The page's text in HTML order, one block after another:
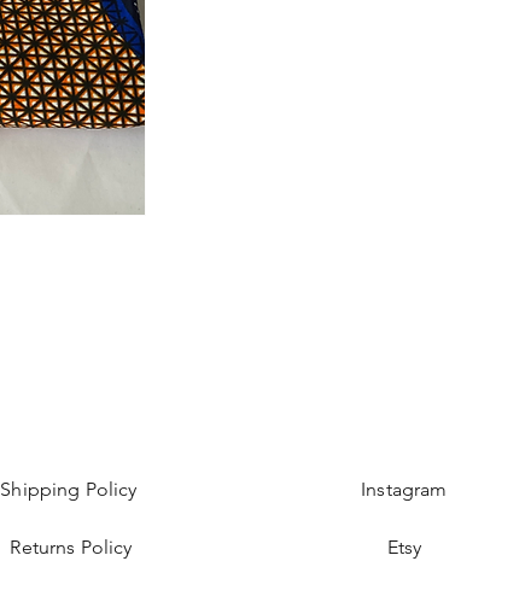
Shipping Policy
Returns Policy
Instagram
Etsy